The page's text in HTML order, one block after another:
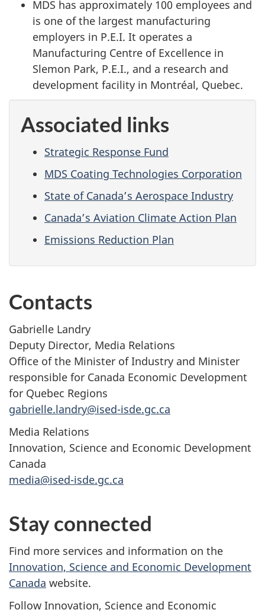
MDS has approximately 100 employees and
is one of the largest manufacturing
employers in P.E.I. It operates a
Manufacturing Centre of Excellence in
Slemon Park, P.E.I., and a research and
development facility in Montréal, Quebec.
Associated links
Strategic Response Fund
MDS Coating Technologies Corporation
State of Canada’s Aerospace Industry
Canada’s Aviation Climate Action Plan
Emissions Reduction Plan
Contacts
Gabrielle Landry
Deputy Director, Media Relations
Office of the Minister of Industry and Minister
responsible for Canada Economic Development
for Quebec Regions
gabrielle.landry@ised-isde.gc.ca
Media Relations
Innovation, Science and Economic Development
Canada
media@ised-isde.gc.ca
Stay connected
Find more services and information on the
Innovation, Science and Economic Development
Canada website.
Follow Innovation, Science and Economic